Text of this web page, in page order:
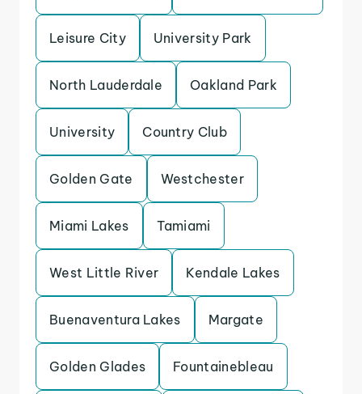
Leisure City University Park
North Lauderdale Oakland Park
University Country Club
Golden Gate Westchester
Miami Lakes Tamiami
West Little River Kendale Lakes
Buenaventura Lakes Margate
Golden Glades Fountainebleau